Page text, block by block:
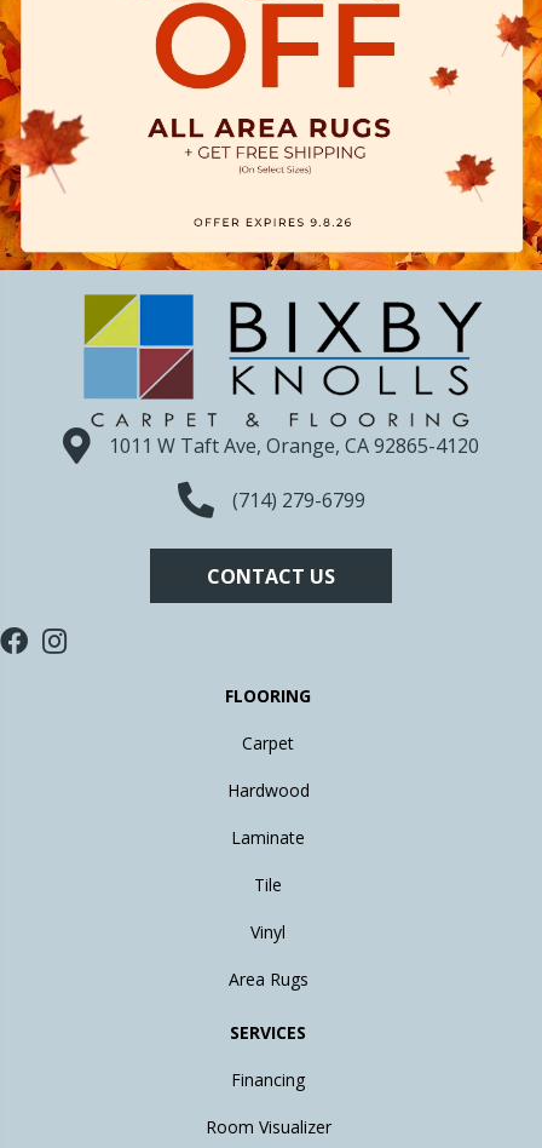
1011 W Taft Ave, Orange, CA 92865-4120
(714) 279-6799
CONTACT US
FLOORING
Carpet
Hardwood
Laminate
Tile
Vinyl
Area Rugs
SERVICES
Financing
Room Visualizer